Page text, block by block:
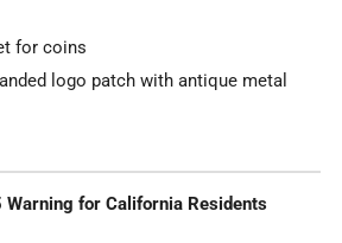
for coins
logo patch with antique metal
Warning for California Residents